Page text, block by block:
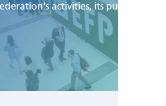
activities, its publications,